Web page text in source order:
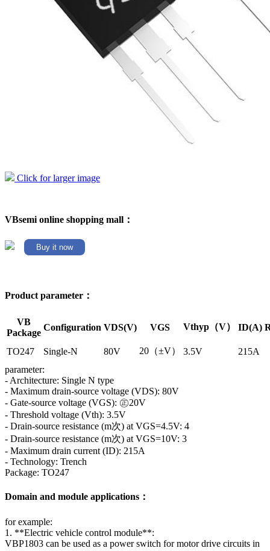
Click for larger image
VBsemi online shopping mall：
Buy it now
Product parameter：
VB
Package
Configuration VDS(V) VGS Vthyp（V） ID(A)
TO247 Single-N 80V 20（±V） 3.5V
215A
parameter:
- Architecture: Single N type
- Maximum drain-source voltage (VDS): 80V
- Gate-source voltage (VGS): ㊣20V
- Threshold voltage (Vth): 3.5V
- Drain-source resistance (m次) at VGS=4.5V: 4
- Drain-source resistance (m次) at VGS=10V: 3
- Maximum drain current (ID): 215A
- Technology: Trench
Package: TO247
Domain and module applications：
for example:
1. **Electric vehicle control module**:
VBP1803 can be used as a power switch for motor drive circuits in